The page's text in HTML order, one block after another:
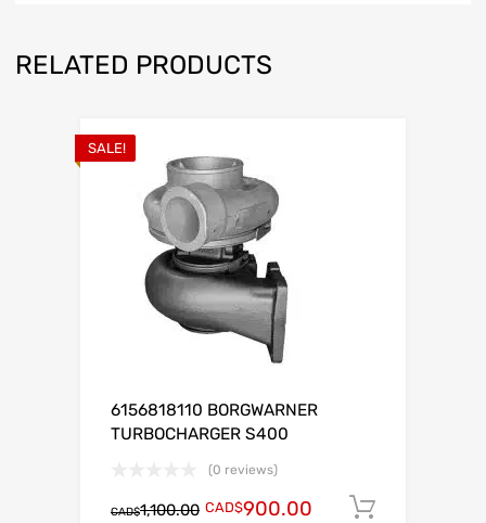
RELATED PRODUCTS
SALE!
6156818110 BORGWARNER
TURBOCHARGER S400
(0 reviews)
CAD$1,100.00 CAD$900.00